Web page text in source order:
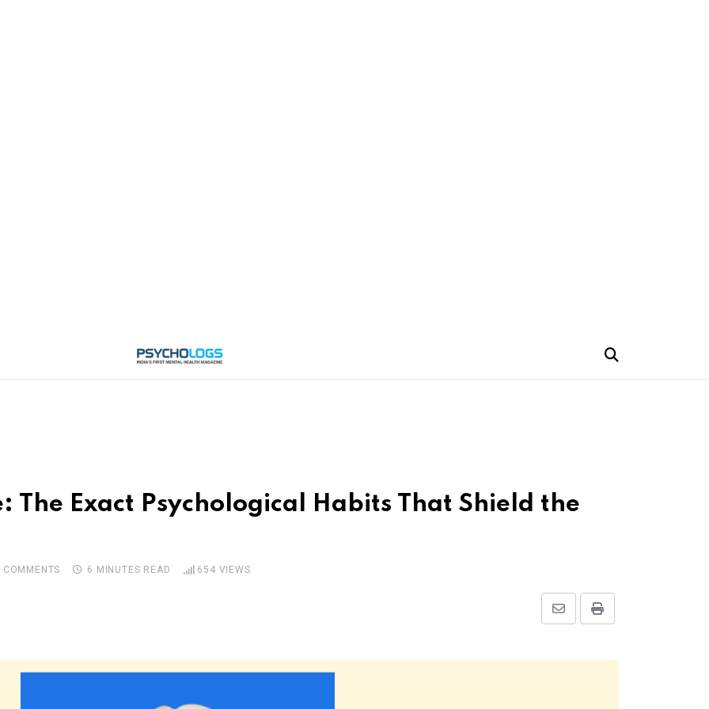
The Exact Psychological Habits That Shield the
COMMENTS 6 MINUTES READ 654 VIEWS
Print
Share
Email